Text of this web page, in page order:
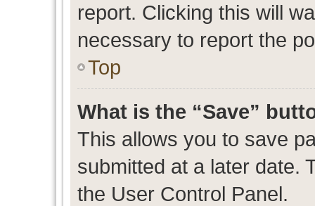
report. Clicking this will
necessary to report the
Top
What is the “Save”
This allows you to save
submitted at a later date.
the User Control Panel.